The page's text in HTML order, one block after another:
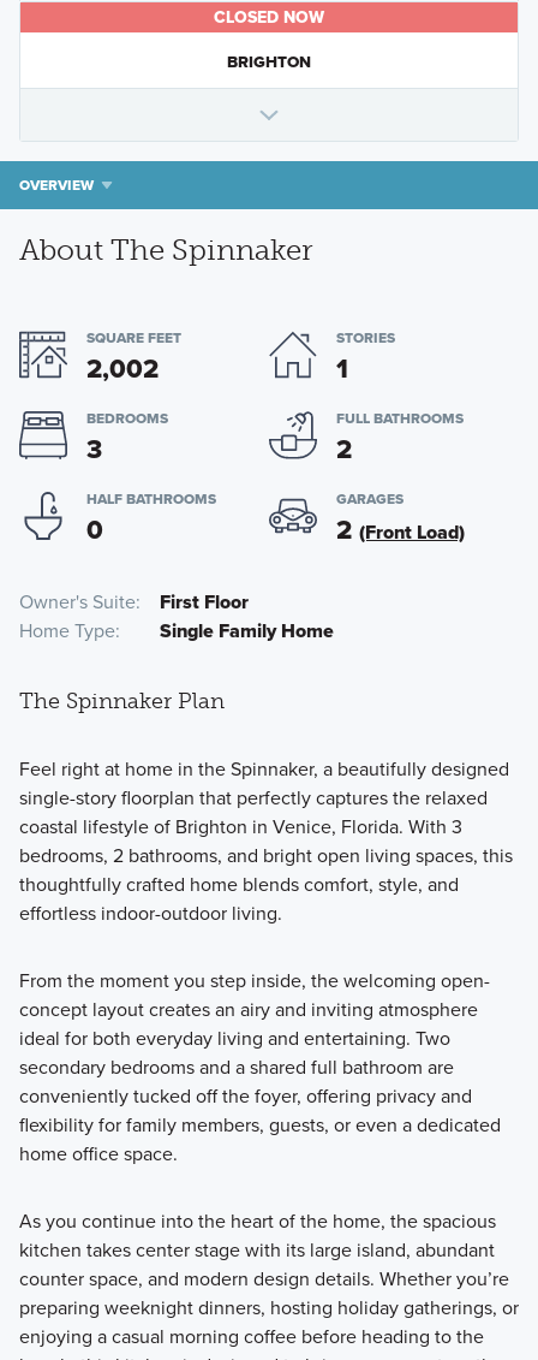
CLOSED NOW
BRIGHTON
OVERVIEW
About The Spinnaker
SQUARE FEET
2,002
STORIES
1
BEDROOMS
3
FULL BATHROOMS
2
HALF BATHROOMS
0
GARAGES
2 (Front Load)
Owner's Suite
First Floor
Home Type
Single Family Home
The Spinnaker Plan
Feel right at home in the Spinnaker, a beautifully designed
single-story floorplan that perfectly captures the relaxed
coastal lifestyle of Brighton in Venice, Florida. With 3
bedrooms, 2 bathrooms, and bright open living spaces, this
thoughtfully crafted home blends comfort, style, and
effortless indoor-outdoor living.
From the moment you step inside, the welcoming open-
concept layout creates an airy and inviting atmosphere
ideal for both everyday living and entertaining. Two
secondary bedrooms and a shared full bathroom are
conveniently tucked off the foyer, offering privacy and
flexibility for family members, guests, or even a dedicated
home office space.
As you continue into the heart of the home, the spacious
kitchen takes center stage with its large island, abundant
counter space, and modern design details. Whether you’re
preparing weeknight dinners, hosting holiday gatherings, or
enjoying a casual morning coffee before heading to the